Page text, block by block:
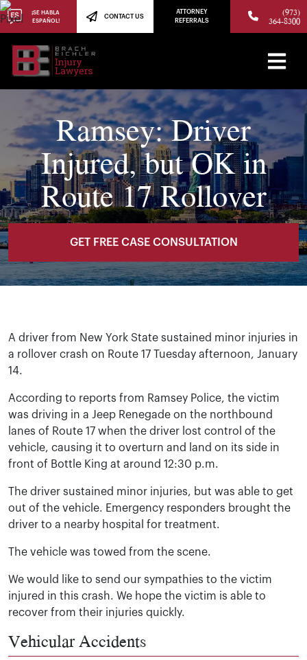
¡SE HABLA
ESPAÑOL!
CONTACT US
ATTORNEY
REFERRALS
(973)
364-8300
Ramsey: Driver
Injured, but OK in
Route 17 Rollover
GET FREE CASE CONSULTATION
A driver from New York State sustained minor injuries in
a rollover crash on Route 17 Tuesday afternoon, January
14.
According to reports from Ramsey Police, the victim
was driving in a Jeep Renegade on the northbound
lanes of Route 17 when the driver lost control of the
vehicle, causing it to overturn and land on its side in
front of Bottle King at around 12:30 p.m.
The driver sustained minor injuries, but was able to get
out of the vehicle. Emergency responders brought the
driver to a nearby hospital for treatment.
The vehicle was towed from the scene.
We would like to send our sympathies to the victim
injured in this crash. We hope the victim is able to
recover from their injuries quickly.
Vehicular Accidents